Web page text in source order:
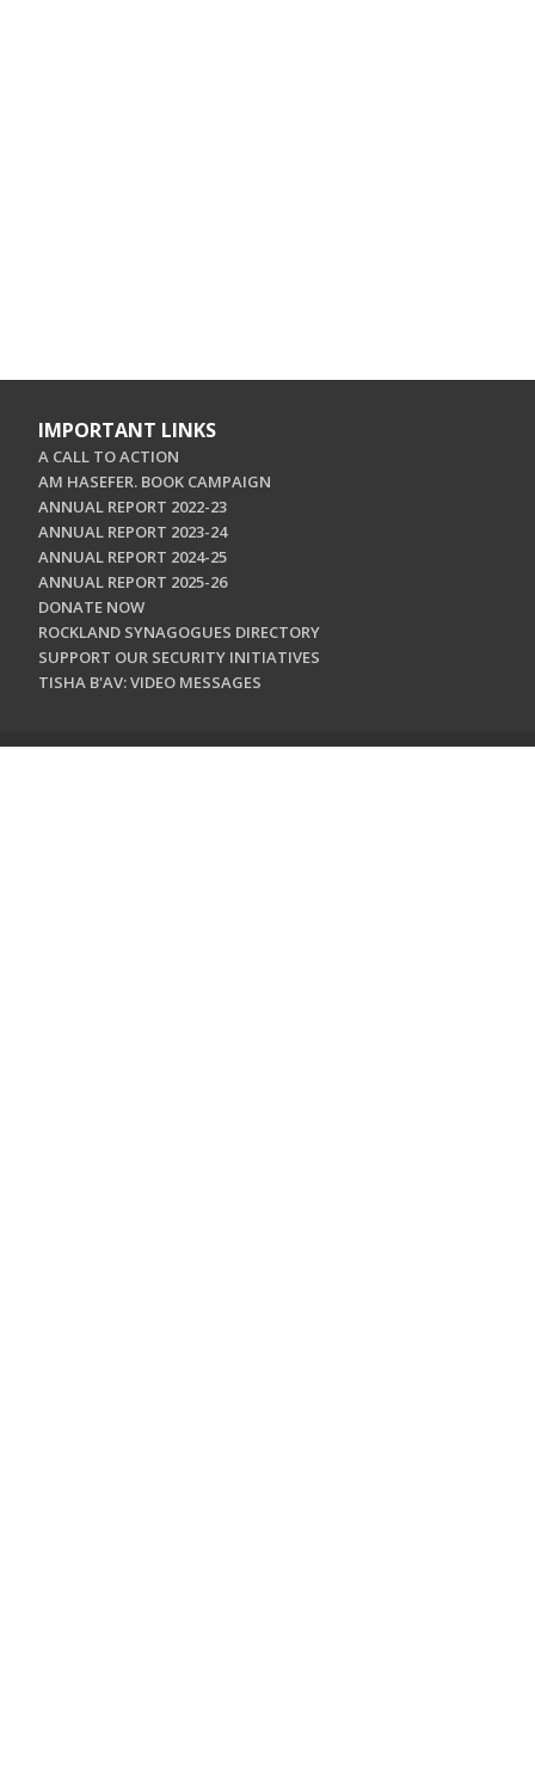
IMPORTANT LINKS
A CALL TO ACTION
AM HASEFER. BOOK CAMPAIGN
ANNUAL REPORT 2022-23
ANNUAL REPORT 2023-24
ANNUAL REPORT 2024-25
ANNUAL REPORT 2025-26
DONATE NOW
ROCKLAND SYNAGOGUES DIRECTORY
SUPPORT OUR SECURITY INITIATIVES
TISHA B'AV: VIDEO MESSAGES